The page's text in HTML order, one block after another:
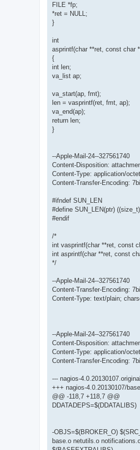
FILE *fp;
*ret = NULL;
}
int
asprintf(char **ret, const char
{
int len;
va_list ap;
va_start(ap, fmt);
len = vasprintf(ret, fmt, ap);
va_end(ap);
return len;
}
--Apple-Mail-24--327561740
Content-Disposition:
Content-Type: application/
Content-Transfer-Encoding:
#ifndef SUN_LEN
#define SUN_LEN(ptr)
#endif
/*
int vasprintf(char **ret, const
int asprintf(char **ret, const
*/
--Apple-Mail-24--327561740
Content-Transfer-Encoding:
Content-Type: text/plain;
--Apple-Mail-24--327561740
Content-Disposition:
Content-Type: application/
Content-Transfer-Encoding:
--- nagios-
+++ nagios-4.0.20130107/
@@ -118,7 +118,7 @@
DDATADEPS=$(DDATALIBS)
-OBJS=$(BROKER_O)
base.o netutils.o